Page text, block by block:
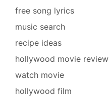
free song lyrics
music search
recipe ideas
hollywood movie review
watch movie
hollywood film